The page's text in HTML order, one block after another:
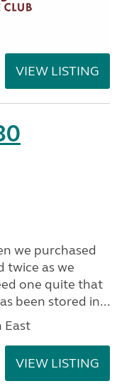
VIEW LISTING
we purchased
twice as we
one quite that
been stored in...
East
VIEW LISTING